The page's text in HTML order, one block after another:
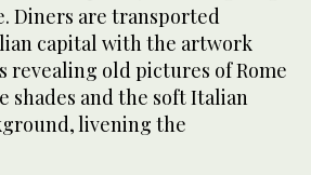
Diners are transported
capital with the artwork
revealing old pictures of Rome
shades and the soft Italian
livening the